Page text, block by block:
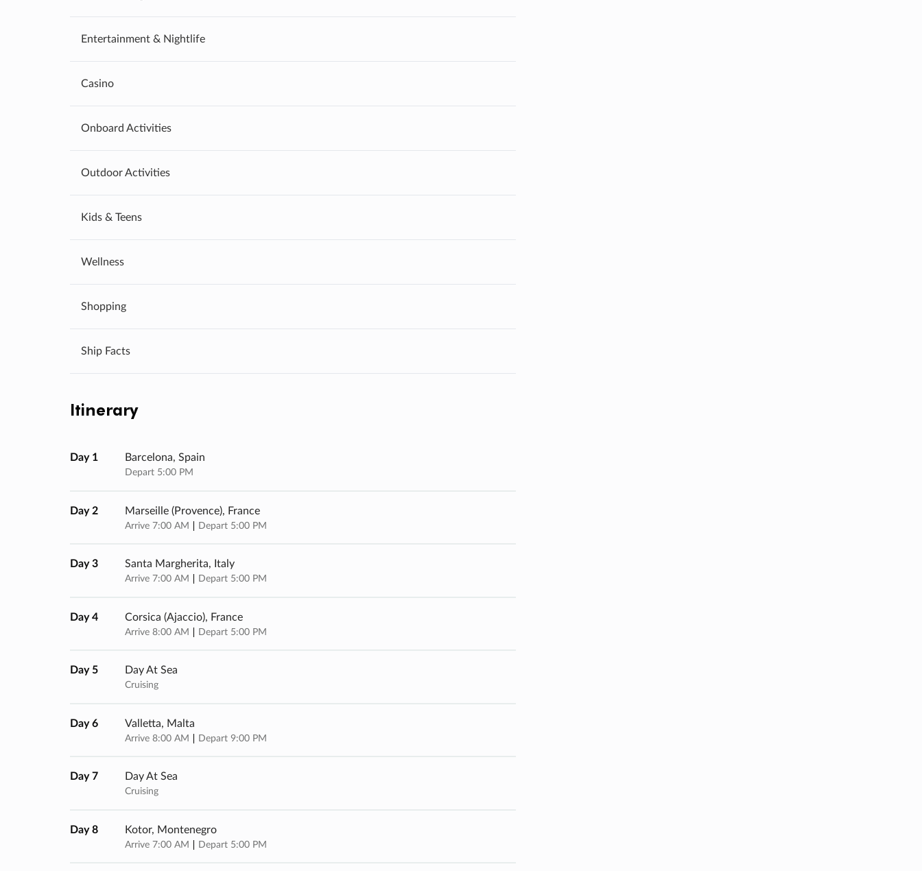
Entertainment & Nightlife
Casino
Onboard Activities
Outdoor Activities
Kids & Teens
Wellness
Shopping
Ship Facts
Itinerary
Day 1 Barcelona, Spain
Depart 5:00 PM
Day 2 Marseille (provence), France
Arrive 7:00 AM Depart 5:00 PM
Day 3 Santa Margherita, Italy
Arrive 7:00 AM Depart 5:00 PM
Day 4 Corsica (ajaccio), France
Arrive 8:00 AM Depart 5:00 PM
Day 5 Day At Sea
Cruising
Day 6 Valletta, Malta
Arrive 8:00 AM Depart 9:00 PM
Day 7 Day At Sea
Cruising
Day 8 Kotor, Montenegro
Arrive 7:00 AM Depart 5:00 PM